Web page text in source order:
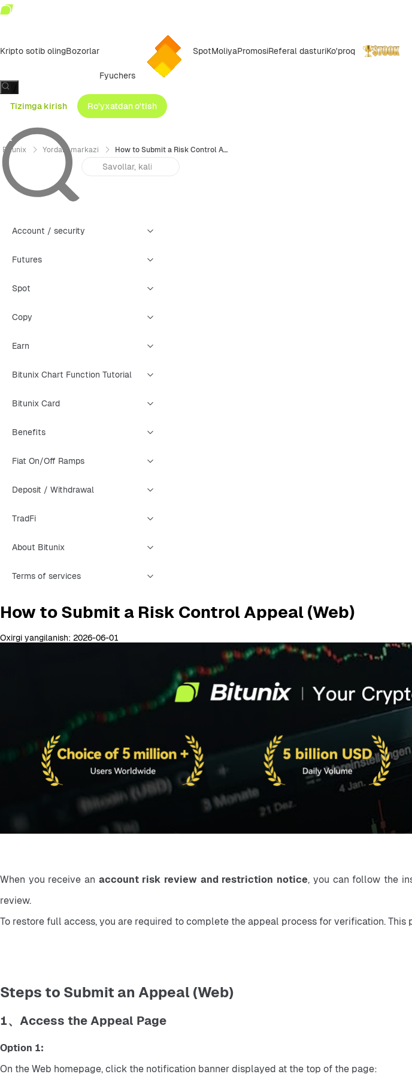
Kripto sotib olingBozorlar
Fyuchers
SpotMoliyaPromosiReferal dasturiKo'proq
Tizimga kirish
Ro'yxatdan o'tish
Bitunix Yordam markazi How to Submit a Risk Control Appeal (Web)
Account / security
Futures
Spot
Copy
Earn
Bitunix Chart Function Tutorial
Bitunix Card
Benefits
Fiat On/Off Ramps
Deposit / Withdrawal
TradFi
About Bitunix
Terms of services
How to Submit a Risk Control Appeal (Web)
Oxirgi yangilanish: 2026-06-01
When you receive an account risk review and restriction notice, you can follow the
review.
To restore full access, you are required to complete the appeal process for verification.
Steps to Submit an Appeal (Web)
1、Access the Appeal Page
Option 1:
On the Web homepage, click the notification banner displayed at the top of the page: